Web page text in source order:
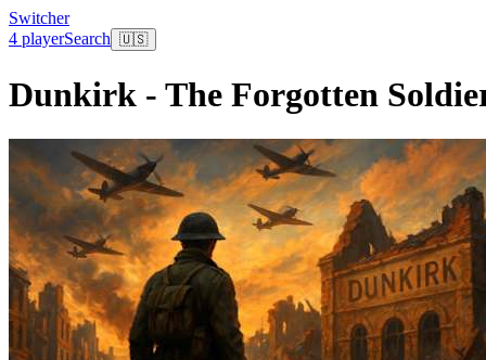
Switcher
4 playerSearch 🇺🇸
Dunkirk - The Forgotten